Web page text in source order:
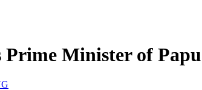
Minister of